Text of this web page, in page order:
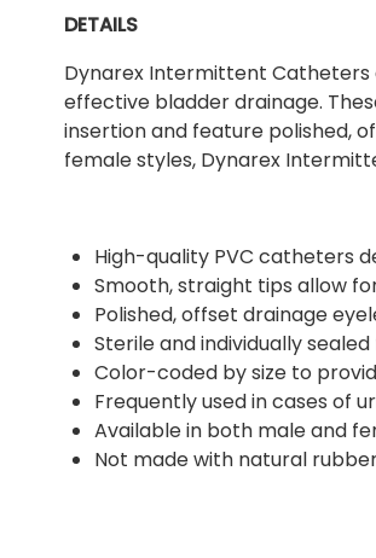
DETAILS
Dynarex Intermittent
effective bladder drainage.
insertion and feature polished,
female styles, Dynarex
High-quality PVC catheters
Smooth, straight tips allow
Polished, offset drainage
Sterile and individually
Color-coded by size to
Frequently used in cases of
Available in both male and
Not made with natural